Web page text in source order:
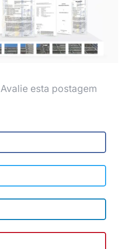
Avalie esta postagem